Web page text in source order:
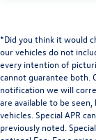
*Did you think it would
our vehicles do not
every intention of
cannot guarantee both.
notification we will
are available to be
vehicles. Special APR
previously noted.